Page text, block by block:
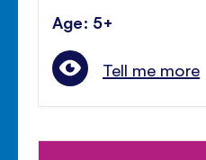
Age: 5+
Tell me more